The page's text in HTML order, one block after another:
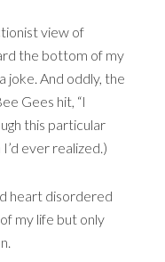
view of
the bottom of my
joke. And oddly, the
Gees hit, “I
this particular
ever realized.)
heart disordered
my life but only